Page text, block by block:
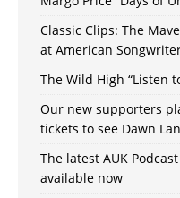
Classic Clips: The
at American
The Wild High “Listen
Our new supporters
tickets to see Dawn
The latest AUK
available now